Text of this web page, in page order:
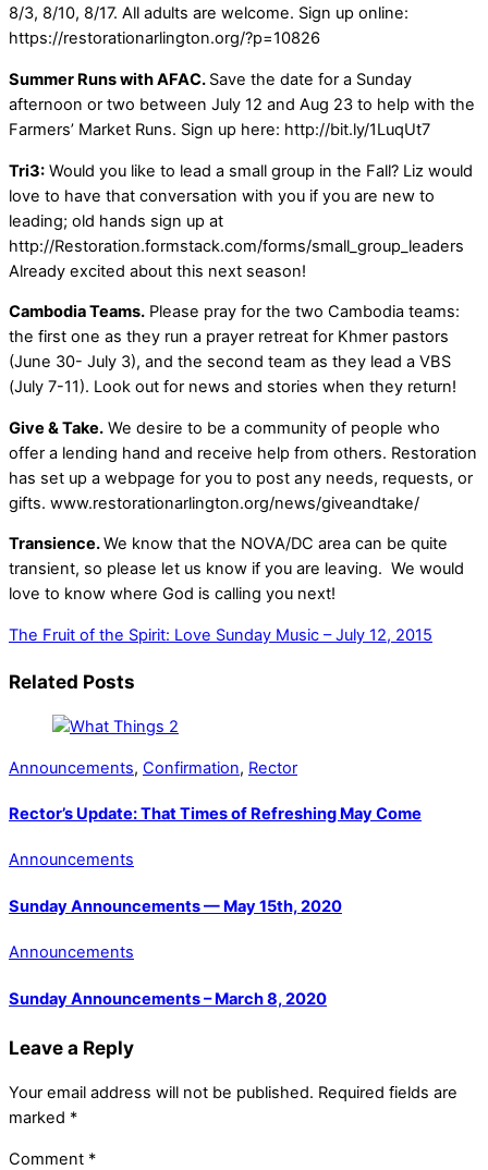
8/3, 8/10, 8/17. All adults are welcome. Sign up online:
https://restorationarlington.org/?p=10826
Summer Runs with AFAC. Save the date for a Sunday
afternoon or two between July 12 and Aug 23 to help with the
Farmers’ Market Runs. Sign up here: http://bit.ly/1LuqUt7
Tri3: Would you like to lead a small group in the Fall? Liz would
love to have that conversation with you if you are new to
leading; old hands sign up at
http://Restoration.formstack.com/forms/small_group_leaders
Already excited about this next season!
Cambodia Teams. Please pray for the two Cambodia teams:
the first one as they run a prayer retreat for Khmer pastors
(June 30- July 3), and the second team as they lead a VBS
(July 7-11). Look out for news and stories when they return!
Give & Take. We desire to be a community of people who
offer a lending hand and receive help from others. Restoration
has set up a webpage for you to post any needs, requests, or
gifts. www.restorationarlington.org/news/giveandtake/
Transience.We know that the NOVA/DC area can be quite
transient, so please let us know if you are leaving. We would
love to know where God is calling you next!
The Fruit of the Spirit: Love Sunday Music – July 12, 2015
Related Posts
Announcements, Confirmation, Rector
Rector’s Update: That Times of Refreshing May Come
Announcements
Sunday Announcements — May 15th, 2020
Announcements
Sunday Announcements – March 8, 2020
Leave a Reply
Your email address will not be published. Required fields are
marked *
Comment *